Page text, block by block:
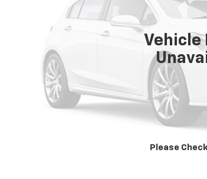
Vehicle
Please